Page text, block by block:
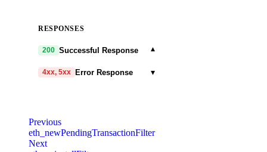
RESPONSES
200 Successful Response ▾
4xx, 5xx Error Response ▾
failed request.
message
Previous
eth_newPendingTransactionFilter
Next